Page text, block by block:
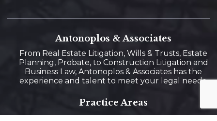
Antonoplos & Associates
From Real Estate Litigation, Wills & Trusts, Estate
Planning, Probate, to Construction Litigation and
Business Law, Antonoplos & Associates has the
experience and talent to meet your legal needs.
Practice Areas
Real Estate Law